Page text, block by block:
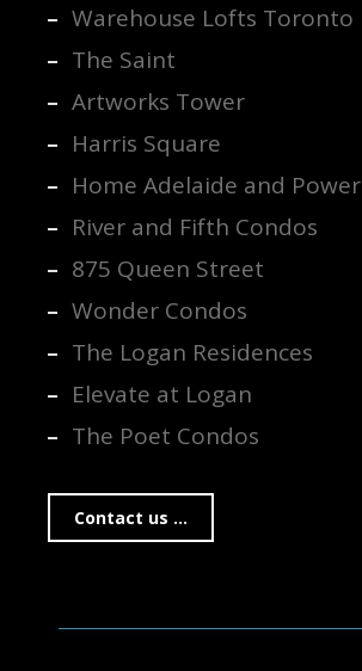
Warehouse Lofts Toronto
The Saint
Artworks Tower
Harris Square
Home Adelaide and Power
River and Fifth Condos
875 Queen Street
Wonder Condos
The Logan Residences
Elevate at Logan
The Poet Condos
Contact us ...